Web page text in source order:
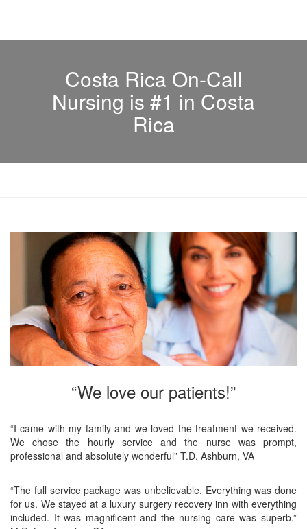
Costa Rica On-Call
Nursing is #1 in Costa
Rica
“We love our patients!”
“I came with my family and we loved the treatment we received.
We chose the hourly service and the nurse was prompt,
professional and absolutely wonderful” T.D. Ashburn, VA
“The full service package was unbelievable. Everything was done
for us. We stayed at a luxury surgery recovery inn with everything
included. It was magnificent and the nursing care was superb.”